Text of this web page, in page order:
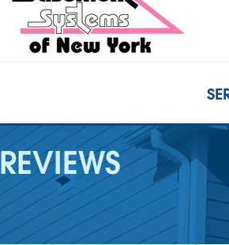
BASEMENT WATERPROOFING
Our Waterproofing System
French Drain Systems
Products
Crack Repairs
REVIEWS